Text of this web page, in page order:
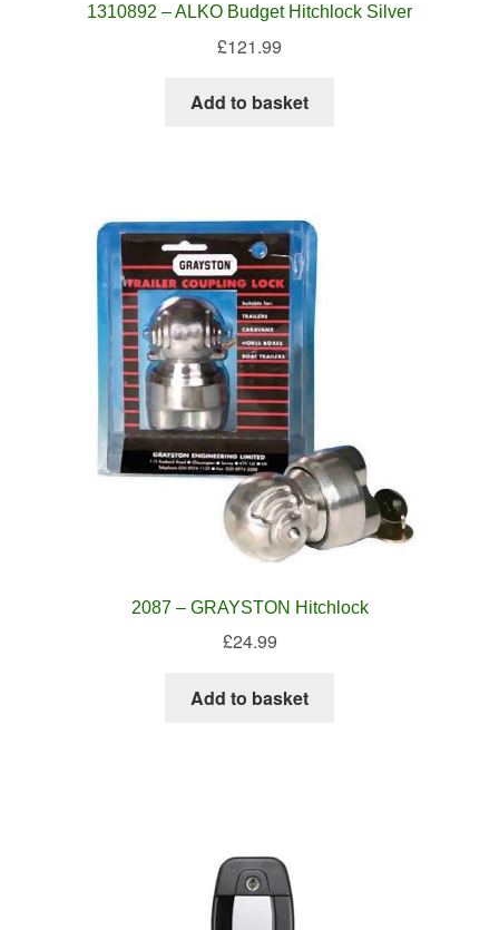
1310892 – ALKO Budget Hitchlock Silver
£121.99
Add to basket
2087 – GRAYSTON Hitchlock
£24.99
Add to basket